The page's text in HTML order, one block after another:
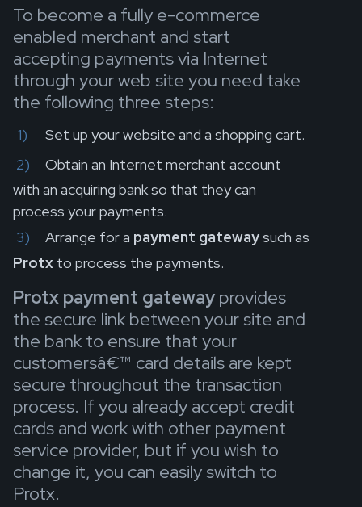
To become a fully e-commerce
enabled merchant and start
accepting payments via Internet
through your web site you need take
the following three steps:
Set up your website and a shopping cart.
Obtain an Internet merchant account
with an acquiring bank so that they can
process your payments.
Arrange for a payment gatewaysuch as
Protx to process the payments.
Protx payment gateway provides
the secure link between your site and
the bank to ensure that your
customersâ€™ card details are kept
secure throughout the transaction
process. If you already accept credit
cards and work with other payment
service provider, but if you wish to
change it, you can easily switch to
Protx.